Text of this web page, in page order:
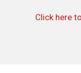
Click here